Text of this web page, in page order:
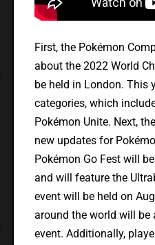
First, the Pokémon
about the 2022 World
be held in London. This
categories, which
Pokémon Unite. Next,
new updates for
Pokémon Go Fest will
and will feature the
event will be held on
around the world will
event. Additionally,